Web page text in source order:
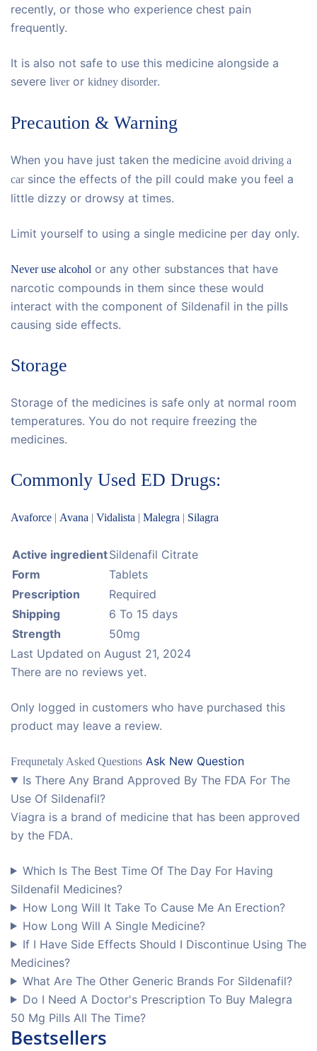
recently, or those who experience chest pain
frequently.
It is also not safe to use this medicine alongside a
severe liveror kidney disorder.
Precaution & Warning
When you have just taken the medicine avoid driving a
carsince the effects of the pill could make you feel a
little dizzy or drowsy at times.
Limit yourself to using a single medicine per day only.
Never use alcohol or any other substances that have
narcotic compounds in them since these would
interact with the component of Sildenafil in the pills
causing side effects.
Storage
Storage of the medicines is safe only at normal room
temperatures. You do not require freezing the
medicines.
Commonly Used ED Drugs:
Avaforce | Avana | Vidalista | Malegra | Silagra
Active ingredientSildenafil Citrate
Form
Tablets
Prescription
Required
Shipping
6 To 15 days
Strength
50mg
Last Updated on August 21, 2024
There are no reviews yet.
Only logged in customers who have purchased this
product may leave a review.
Frequnetaly Asked Questions Ask New Question
Is There Any Brand Approved By The FDA For The
Use Of Sildenafil?
Viagra is a brand of medicine that has been approved
by the FDA.
Which Is The Best Time Of The Day For Having
Sildenafil Medicines?
How Long Will It Take To Cause Me An Erection?
How Long Will A Single Medicine?
If I Have Side Effects Should I Discontinue Using The
Medicines?
What Are The Other Generic Brands For Sildenafil?
Do I Need A Doctor's Prescription To Buy Malegra
50 Mg Pills All The Time?
Bestsellers